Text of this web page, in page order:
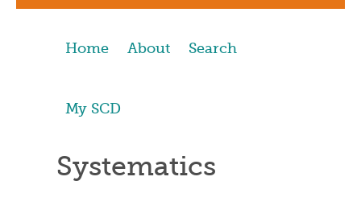
Home About Search
My SCD
Systematics